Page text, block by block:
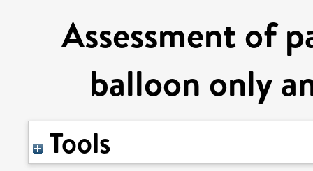
Assessment of
balloon only
Tools